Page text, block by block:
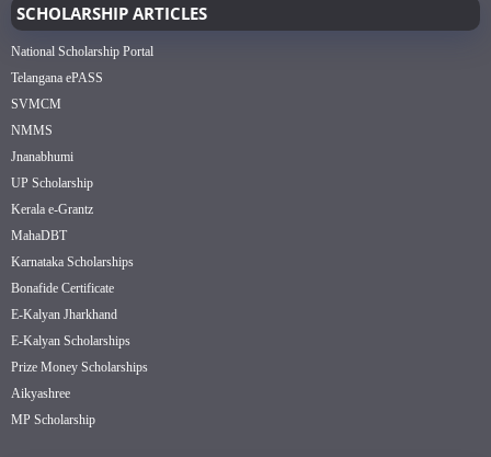
SCHOLARSHIP ARTICLES
National Scholarship Portal
Telangana ePASS
SVMCM
NMMS
Jnanabhumi
UP Scholarship
Kerala e-Grantz
MahaDBT
Karnataka Scholarships
Bonafide Certificate
E-Kalyan Jharkhand
E-Kalyan Scholarships
Prize Money Scholarships
Aikyashree
MP Scholarship